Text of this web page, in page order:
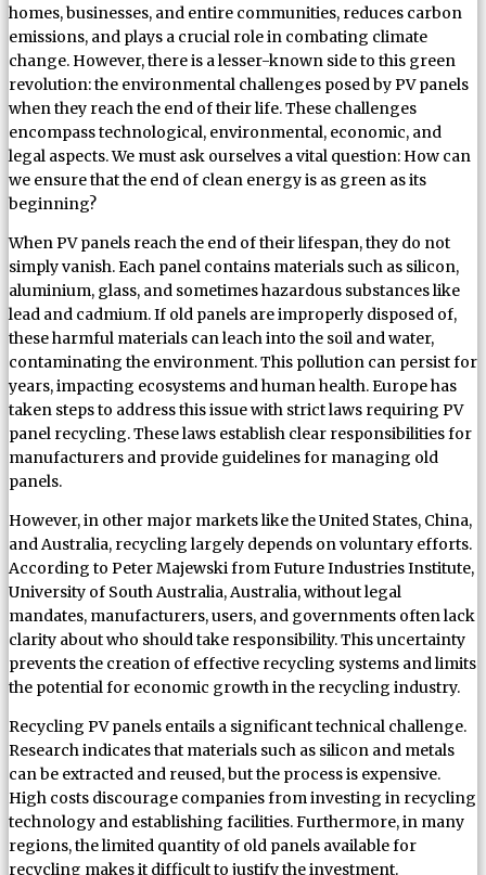
homes, businesses, and entire communities, reduces carbon
emissions, and plays a crucial role in combating climate
change. However, there is a lesser-known side to this green
revolution: the environmental challenges posed by PV panels
when they reach the end of their life. These challenges
encompass technological, environmental, economic, and
legal aspects. We must ask ourselves a vital question: How can
we ensure that the end of clean energy is as green as its
beginning?
When PV panels reach the end of their lifespan, they do not
simply vanish. Each panel contains materials such as silicon,
aluminium, glass, and sometimes hazardous substances like
lead and cadmium. If old panels are improperly disposed of,
these harmful materials can leach into the soil and water,
contaminating the environment. This pollution can persist for
years, impacting ecosystems and human health. Europe has
taken steps to address this issue with strict laws requiring PV
panel recycling. These laws establish clear responsibilities for
manufacturers and provide guidelines for managing old
panels.
However, in other major markets like the United States, China,
and Australia, recycling largely depends on voluntary efforts.
According to Peter Majewski from Future Industries Institute,
University of South Australia, Australia, without legal
mandates, manufacturers, users, and governments often lack
clarity about who should take responsibility. This uncertainty
prevents the creation of effective recycling systems and limits
the potential for economic growth in the recycling industry.
Recycling PV panels entails a significant technical challenge.
Research indicates that materials such as silicon and metals
can be extracted and reused, but the process is expensive.
High costs discourage companies from investing in recycling
technology and establishing facilities. Furthermore, in many
regions, the limited quantity of old panels available for
recycling makes it difficult to justify the investment.